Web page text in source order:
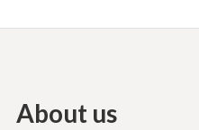
About us